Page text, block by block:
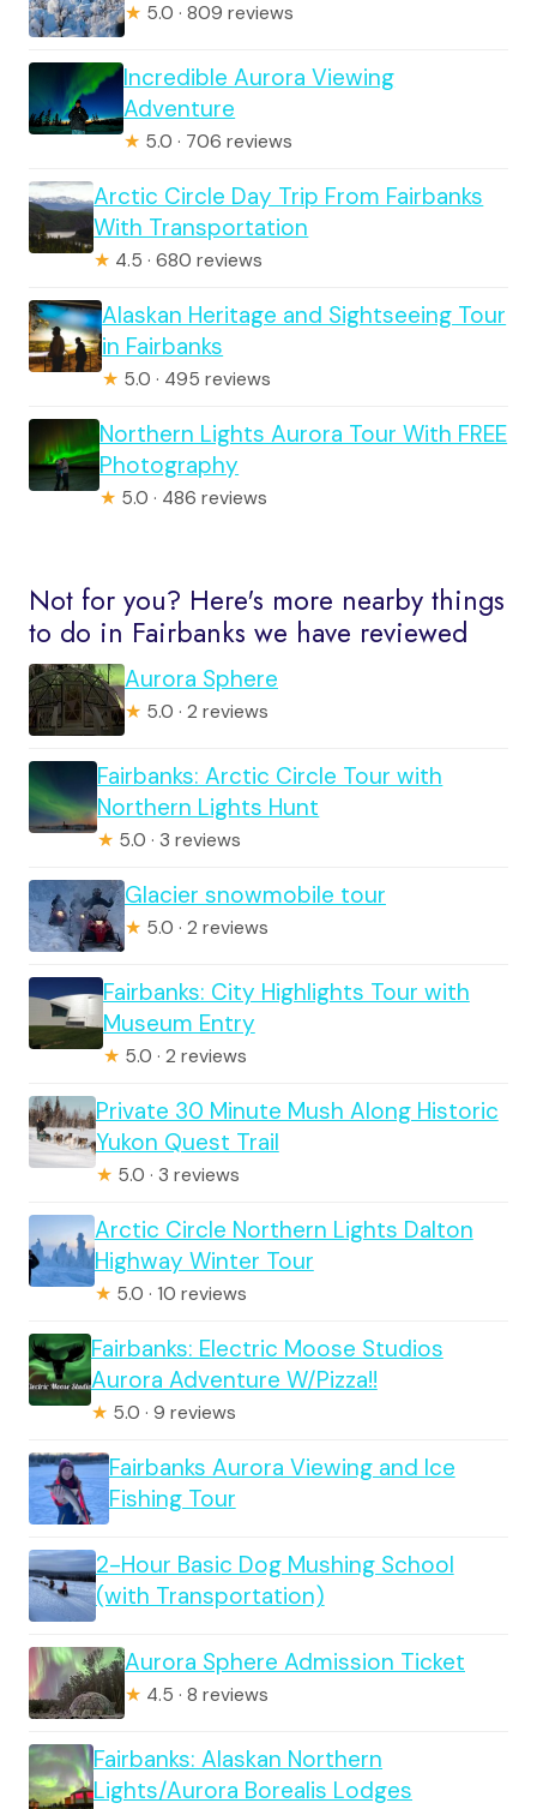
★ 5.0 · 809 reviews
Incredible Aurora Viewing
Adventure
★ 5.0 · 706 reviews
Arctic Circle Day Trip From Fairbanks
With Transportation
★ 4.5 · 680 reviews
Alaskan Heritage and Sightseeing Tour
in Fairbanks
★ 5.0 · 495 reviews
Northern Lights Aurora Tour With FREE
Photography
★ 5.0 · 486 reviews
Not for you? Here's more nearby things
to do in Fairbanks we have reviewed
Aurora Sphere
★ 5.0 · 2 reviews
Fairbanks: Arctic Circle Tour with
Northern Lights Hunt
★ 5.0 · 3 reviews
Glacier snowmobile tour
★ 5.0 · 2 reviews
Fairbanks: City Highlights Tour with
Museum Entry
★ 5.0 · 2 reviews
Private 30 Minute Mush Along Historic
Yukon Quest Trail
★ 5.0 · 3 reviews
Arctic Circle Northern Lights Dalton
Highway Winter Tour
★ 5.0 · 10 reviews
Fairbanks: Electric Moose Studios
Aurora Adventure W/Pizza!!
★ 5.0 · 9 reviews
Fairbanks Aurora Viewing and Ice
Fishing Tour
2-Hour Basic Dog Mushing School
(with Transportation)
Aurora Sphere Admission Ticket
★ 4.5 · 8 reviews
Fairbanks: Alaskan Northern
Lights/Aurora Borealis Lodges